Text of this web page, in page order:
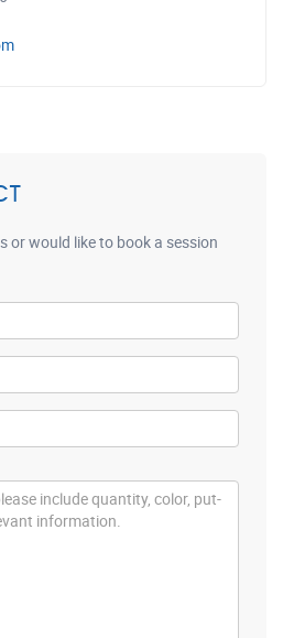
or would like to book a session